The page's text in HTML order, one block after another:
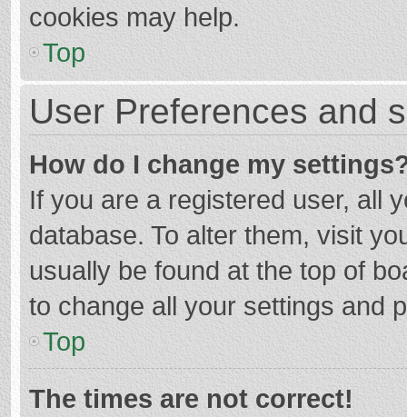
cookies may help.
Top
User Preferences and
How do I change my
If you are a registered user, all
database. To alter them, visit
usually be found at the top of
to change all your settings and
Top
The times are not correct!